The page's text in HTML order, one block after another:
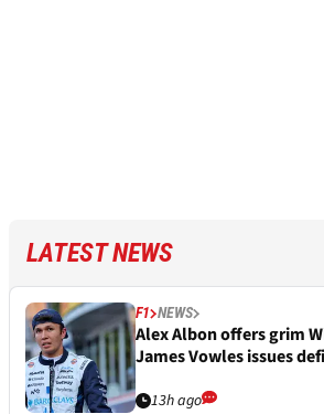
LATEST NEWS
F1 NEWS
Alex Albon offers grim
James Vowles issues
13h ago